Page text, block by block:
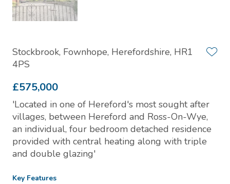
Stockbrook, Fownhope, Herefordshire, HR1
4PS
£575,000
'Located in one of Hereford's most sought after
villages, between Hereford and Ross-On-Wye,
an individual, four bedroom detached residence
provided with central heating along with triple
and double glazing'
Key Features